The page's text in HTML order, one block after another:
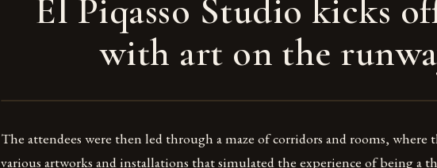
El Piqasso Studio kicks
with art on the
The attendees were then led through a maze of corridors and rooms, where
various artworks and installations that simulated the experience of being a